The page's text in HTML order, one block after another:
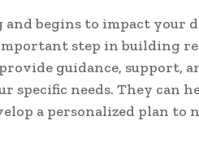
and begins to impact your
step in building
guidance, support,
specific needs. They can
a personalized plan to